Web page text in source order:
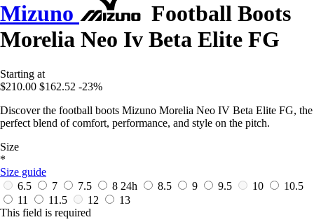
Mizuno
Football Boots
Morelia Neo Iv Beta Elite FG
Starting at
$210.00 $162.52 -23%
Discover the football boots Mizuno Morelia Neo IV Beta Elite FG, the
perfect blend of comfort, performance, and style on the pitch.
Size
*
Size guide
6.5
7 7.5 8 24h 8.5 9 9.5 10
10.5
11
11.5 12
13
This field is required